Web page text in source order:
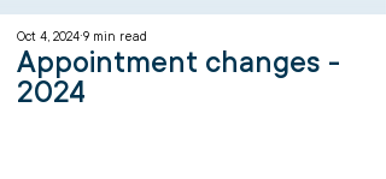
Appointment changes -
2024
Oct 4, 2024 9 min read